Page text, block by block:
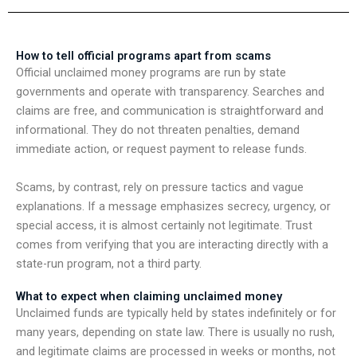
How to tell official programs apart from scams
Official unclaimed money programs are run by state
governments and operate with transparency. Searches and
claims are free, and communication is straightforward and
informational. They do not threaten penalties, demand
immediate action, or request payment to release funds.
Scams, by contrast, rely on pressure tactics and vague
explanations. If a message emphasizes secrecy, urgency, or
special access, it is almost certainly not legitimate. Trust
comes from verifying that you are interacting directly with a
state-run program, not a third party.
What to expect when claiming unclaimed money
Unclaimed funds are typically held by states indefinitely or for
many years, depending on state law. There is usually no rush,
and legitimate claims are processed in weeks or months, not